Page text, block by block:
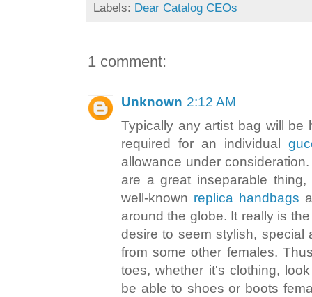
Labels: Dear Catalog CEOs
1 comment:
Unknown 2:12 AM
Typically any artist bag will be
required for an individual
allowance under
are a great inseparable
well-known replica handbags
around the globe. It really is
desire to seem stylish, special
from some other females.
toes, whether it's clothing,
be able to shoes or boots